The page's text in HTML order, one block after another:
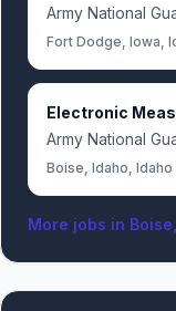
Army National
Fort Dodge, Iowa,
Electronic
Army National
Boise, Idaho, Idaho
More jobs in